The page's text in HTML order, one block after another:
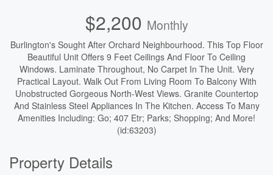
$2,200 Monthly
Burlington's Sought After Orchard Neighbourhood. This Top Floor
Beautiful Unit Offers 9 Feet Ceilings And Floor To Ceiling
Windows. Laminate Throughout, No Carpet In The Unit. Very
Practical Layout. Walk Out From Living Room To Balcony With
Unobstructed Gorgeous North-West Views. Granite Countertop
And Stainless Steel Appliances In The Kitchen. Access To Many
Amenities Including: Go; 407 Etr; Parks; Shopping; And More!
(id:63203)
Property Details